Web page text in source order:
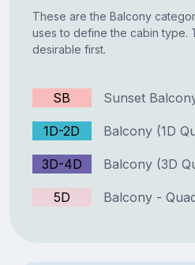
These are the Balcony
uses to define the cabin type.
desirable first.
SB Sunset
1D-2D Balcony (1D
3D-4D Balcony (3D
5D Balcony -